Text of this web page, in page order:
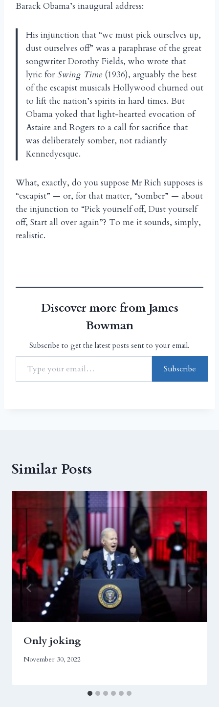
Barack Obama’s inaugural address:
His injunction that “we must pick ourselves up,
dust ourselves off” was a paraphrase of the great
songwriter Dorothy Fields, who wrote that
lyric for Swing Time (1936), arguably the best
of the escapist musicals Hollywood churned out
to lift the nation’s spirits in hard times. But
Obama yoked that light-hearted evocation of
Astaire and Rogers to a call for sacrifice that
was deliberately somber, not radiantly
Kennedyesque.
What, exactly, do you suppose Mr Rich supposes is
“escapist” — or, for that matter, “somber” — about
the injunction to “Pick yourself off, Dust yourself
off, Start all over again”? To me it sounds, simply,
realistic.
Discover more from James
Bowman
Subscribe to get the latest posts sent to your email.
Subscribe
Similar Posts
Only joking
November 30, 2022